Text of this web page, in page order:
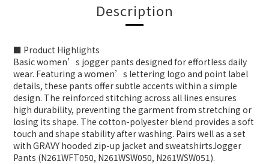
Description
■ Product Highlights
Basic women’s jogger pants designed for effortless daily
wear. Featuring a women’s lettering logo and point label
details, these pants offer subtle accents within a simple
design. The reinforced stitching across all lines ensures
high durability, preventing the garment from stretching or
losing its shape. The cotton-polyester blend provides a soft
touch and shape stability after washing. Pairs well as a set
with GRAVY hooded zip-up jacket and sweatshirtsJogger
Pants (N261WFT050, N261WSW050, N261WSW051).